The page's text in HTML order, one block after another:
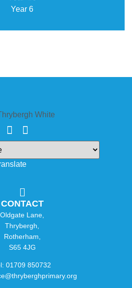
Year 6
CONTACT
Oldgate Lane,
Thrybergh,
Rotherham,
S65 4JG
01709 850732